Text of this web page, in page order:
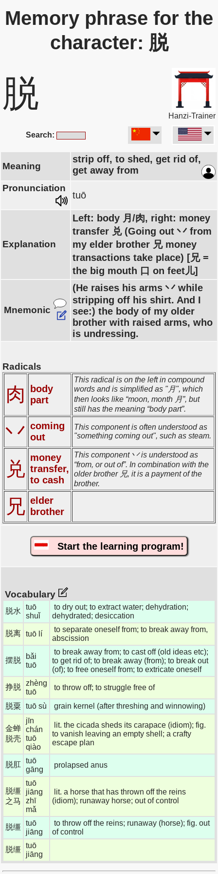
Memory phrase for the
character: 脱
脱
Hanzi-Trainer
Search:
Meaning
strip off, to shed, get rid of,
get away from
Pronunciation
tuō
Explanation
Left: body 月/肉, right: money
transfer 兑 (Going out 丷 from
my elder brother 兄 money
transactions take place) [兄 =
the big mouth 口 on feet儿]
Mnemonic
(He raises his arms 丷 while
stripping off his shirt. And I
see:) the body of my older
brother with raised arms, who
is undressing.
Radicals
肉
body
part
This radical is on the left in compound
words and is simplified as "月", which
then looks like “moon, month 月”, but
still has the meaning “body part”.
丷 coming
out
This component is often understood as
"something coming out", such as steam.
兑
money
transfer,
to cash
This component 丷 is understood as
“from, or out of”. In combination with the
older brother 兄, it is a payment of the
brother.
兄 elder
brother
Start the learning program!
Vocabulary
脱水
tuō
shuǐ
to dry out; to extract water; dehydration;
dehydrated; desiccation
脱离 tuō lí
to separate oneself from; to break away from,
abscission
摆脱
bǎi
tuō
to break away from; to cast off (old ideas etc);
to get rid of; to break away (from); to break out
(of); to free oneself from; to extricate oneself
挣脱 zhèng
tuō
to throw off; to struggle free of
脱粟 tuō sù grain kernel (after threshing and winnowing)
金蝉
脱壳
jīn
chán
tuō
qiào
lit. the cicada sheds its carapace (idiom); fig.
to vanish leaving an empty shell; a crafty
escape plan
脱肛 tuō
gāng
prolapsed anus
脱缰
之马
tuō
jiāng
zhī
mǎ
lit. a horse that has thrown off the reins
(idiom); runaway horse; out of control
脱缰
tuō
jiāng
to throw off the reins; runaway (horse); fig. out
of control
脱缰
tuō
jiāng